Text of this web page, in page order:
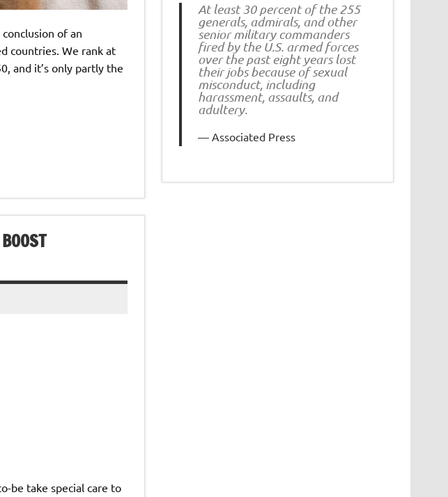
of an
countries. We rank at
and it’s only partly the
be take special care to
At least 30 percent of the 255
generals, admirals, and other
senior military commanders
fired by the U.S. armed forces
over the past eight years lost
their jobs because of sexual
misconduct, including
harassment, assaults, and
adultery.
Associated Press